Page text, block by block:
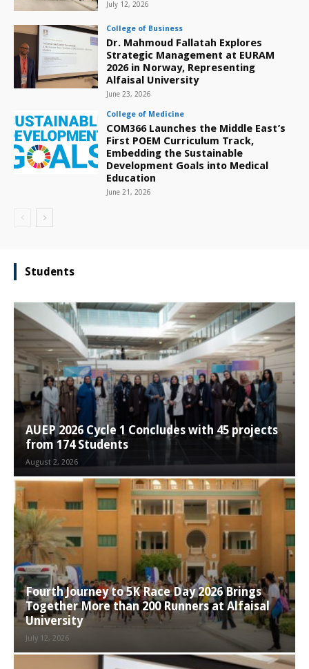
July 12, 2026
College of Business
Dr. Mahmoud Fallatah Explores
Strategic Management at EURAM
2026 in Norway, Representing
Alfaisal University
June 23, 2026
College of Medicine
COM366 Launches the Middle East’s
First POEM Curriculum Track,
Embedding the Sustainable
Development Goals into Medical
Education
June 21, 2026
Students
AUEP 2026 Cycle 1 Concludes with 45 projects
from 174 Students
August 2, 2026
Fourth Journey to 5K Race Day 2026 Brings
Together More than 200 Runners at Alfaisal
University
July 12, 2026